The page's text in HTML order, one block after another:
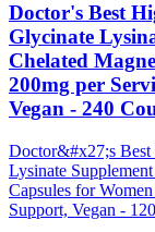
Doctor's Best
Glycinate
Chelated
200mg per
Vegan - 240
Doctor&#x27;s
Lysinate
Capsules for
Support, Vegan -